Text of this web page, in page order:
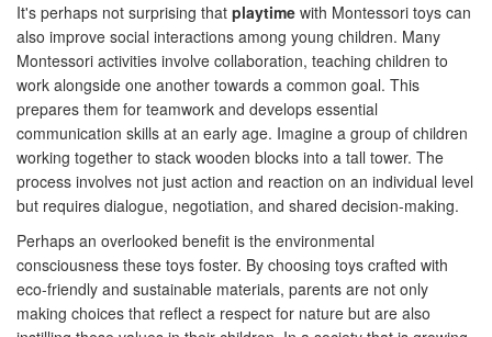
It's perhaps not surprising that playtime with Montessori toys can
also improve social interactions among young children. Many
Montessori activities involve collaboration, teaching children to
work alongside one another towards a common goal. This
prepares them for teamwork and develops essential
communication skills at an early age. Imagine a group of children
working together to stack wooden blocks into a tall tower. The
process involves not just action and reaction on an individual level
but requires dialogue, negotiation, and shared decision-making.
Perhaps an overlooked benefit is the environmental
consciousness these toys foster. By choosing toys crafted with
eco-friendly and sustainable materials, parents are not only
making choices that reflect a respect for nature but are also